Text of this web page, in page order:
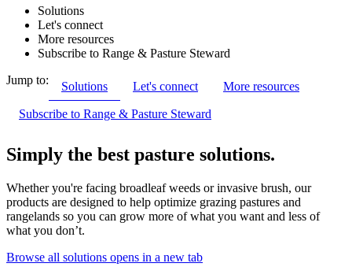
Solutions
Let's connect
More resources
Subscribe to Range & Pasture Steward
Jump to:
Solutions Let's connect More resources
Subscribe to Range & Pasture Steward
Simply the best pasture solutions.
Whether you're facing broadleaf weeds or invasive brush, our
products are designed to help optimize grazing pastures and
rangelands so you can grow more of what you want and less of
what you don’t.
Browse all solutions opens in a new tab